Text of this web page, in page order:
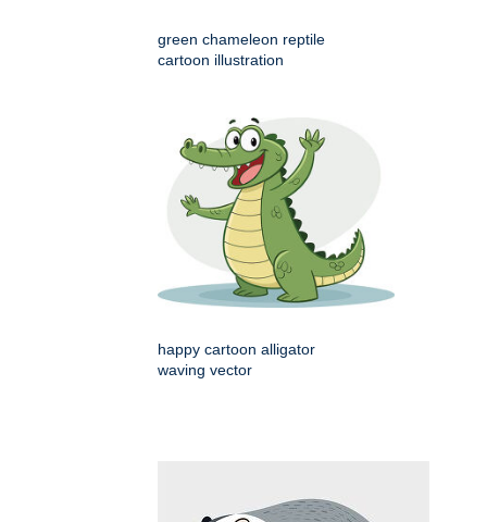
green chameleon reptile
cartoon illustration
happy cartoon alligator
waving vector